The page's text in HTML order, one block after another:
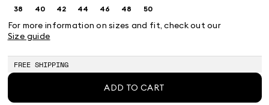
38Size: 40Size:
40
42Size:44Size:
44
46Size:
46
48Size: 50Size:
50
For more information on sizes and fit, check out our
Size guide
FREE SHIPPING
ADD TO CART